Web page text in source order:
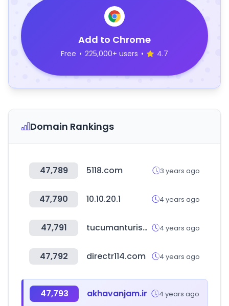
Add to Chrome
Free • 225,000+ users • 4.7
Domain Rankings
47,789 5118.com 3 years ago
47,790 10.10.20.1 4 years ago
47,791 tucumanturismo.gob.ar 4 years ago
47,792 directr114.com 4 years ago
47,793 akhavanjam.ir 4 years ago